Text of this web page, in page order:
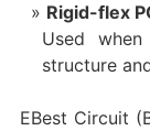
Rigid-flex
Used
structure
EBest Circuit